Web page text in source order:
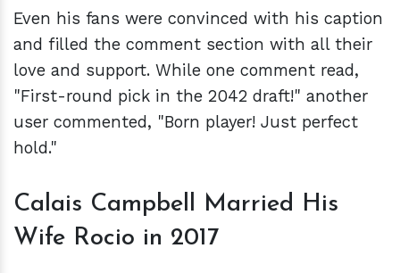
Even his fans were convinced with his caption
and filled the comment section with all their
love and support. While one comment read,
"First-round pick in the 2042 draft!" another
user commented, "Born player! Just perfect
hold."
Calais Campbell Married His
Wife Rocio in 2017